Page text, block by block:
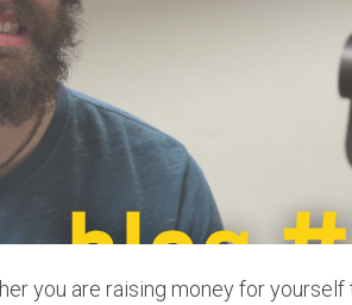
you are raising money for